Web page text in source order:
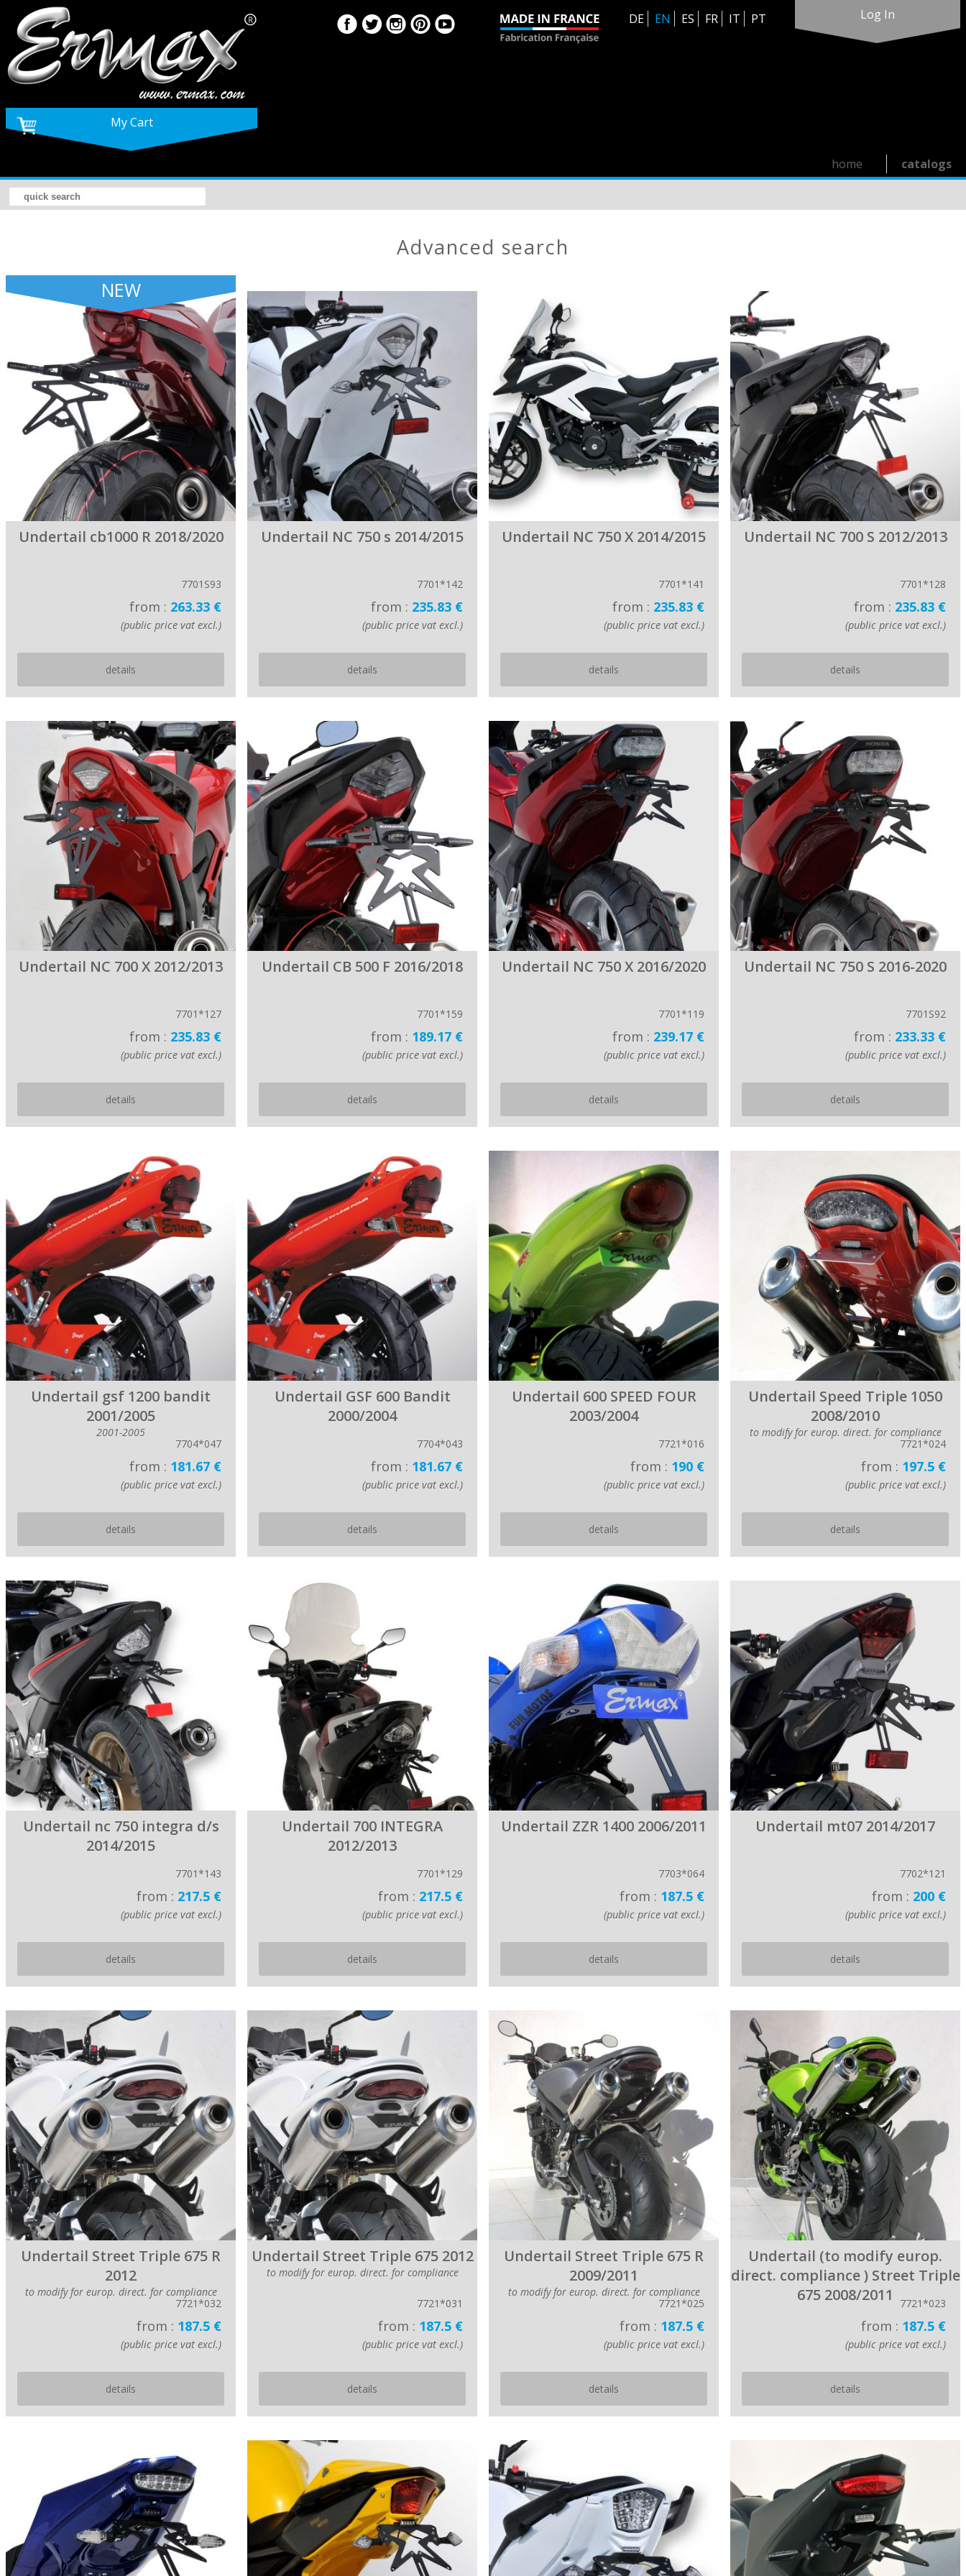
DE EN ES FR IT PT Log In
My Cart
catalogs
home
advanced search
NEW
Undertail cb1000 R 2018/2020
7701S93
from : 263.33 €
(public price vat excl.)
details
Undertail NC 750 s 2014/2015
7701*142
from : 235.83 €
(public price vat excl.)
details
Undertail NC 750 X 2014/2015
7701*141
from : 235.83 €
(public price vat excl.)
details
Undertail NC 700 S 2012/2013
7701*128
from : 235.83 €
(public price vat excl.)
details
Undertail NC 700 X 2012/2013
7701*127
from : 235.83 €
(public price vat excl.)
details
Undertail CB 500 F 2016/2018
7701*159
from : 189.17 €
(public price vat excl.)
details
Undertail NC 750 X 2016/2020
7701*119
from : 239.17 €
(public price vat excl.)
details
Undertail NC 750 S 2016-2020
7701S92
from : 233.33 €
(public price vat excl.)
details
Undertail gsf 1200 bandit
2001/2005
2001-2005
7704*047
from : 181.67 €
(public price vat excl.)
details
Undertail GSF 600 Bandit
2000/2004
7704*043
from : 181.67 €
(public price vat excl.)
details
Undertail 600 SPEED FOUR
2003/2004
7721*016
from : 190 €
(public price vat excl.)
details
Undertail Speed Triple 1050
2008/2010
to modify for europ. direct. for compliance
7721*024
from : 197.5 €
(public price vat excl.)
details
Undertail nc 750 integra d/s
2014/2015
7701*143
from : 217.5 €
(public price vat excl.)
details
Undertail 700 INTEGRA
2012/2013
7701*129
from : 217.5 €
(public price vat excl.)
details
Undertail ZZR 1400 2006/2011
7703*064
from : 187.5 €
(public price vat excl.)
details
Undertail mt07 2014/2017
7702*121
from : 200 €
(public price vat excl.)
details
Undertail Street Triple 675 R
2012
to modify for europ. direct. for compliance
7721*032
from : 187.5 €
(public price vat excl.)
details
Undertail Street Triple 675 2012
to modify for europ. direct. for compliance
7721*031
from : 187.5 €
(public price vat excl.)
details
Undertail Street Triple 675 R
2009/2011
to modify for europ. direct. for compliance
7721*025
from : 187.5 €
(public price vat excl.)
details
Undertail (to modify europ.
direct. compliance ) Street Triple
675 2008/2011
7721*023
from : 187.5 €
(public price vat excl.)
details